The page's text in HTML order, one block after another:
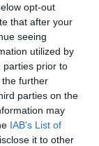
opt-out
that after your
seeing
utilized by
parties prior to
further
parties on the
may
IAB’s List of
it to other